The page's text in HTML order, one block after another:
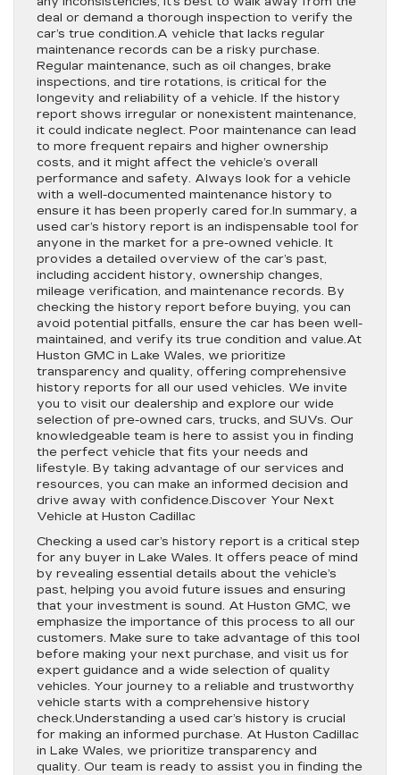
deal or demand a thorough inspection to verify the
car’s true condition.A vehicle that lacks regular
maintenance records can be a risky purchase.
Regular maintenance, such as oil changes, brake
inspections, and tire rotations, is critical for the
longevity and reliability of a vehicle. If the history
report shows irregular or nonexistent maintenance,
it could indicate neglect. Poor maintenance can lead
to more frequent repairs and higher ownership
costs, and it might affect the vehicle’s overall
performance and safety. Always look for a vehicle
with a well-documented maintenance history to
ensure it has been properly cared for.In summary, a
used car’s history report is an indispensable tool for
anyone in the market for a pre-owned vehicle. It
provides a detailed overview of the car’s past,
including accident history, ownership changes,
mileage verification, and maintenance records. By
checking the history report before buying, you can
avoid potential pitfalls, ensure the car has been well-
maintained, and verify its true condition and value.At
Huston GMC in Lake Wales, we prioritize
transparency and quality, offering comprehensive
history reports for all our used vehicles. We invite
you to visit our dealership and explore our wide
selection of pre-owned cars, trucks, and SUVs. Our
knowledgeable team is here to assist you in finding
the perfect vehicle that fits your needs and
lifestyle. By taking advantage of our services and
resources, you can make an informed decision and
drive away with confidence.Discover Your Next
Vehicle at Huston Cadillac
Checking a used car’s history report is a critical step
for any buyer in Lake Wales. It offers peace of mind
by revealing essential details about the vehicle’s
past, helping you avoid future issues and ensuring
that your investment is sound. At Huston GMC, we
emphasize the importance of this process to all our
customers. Make sure to take advantage of this tool
before making your next purchase, and visit us for
expert guidance and a wide selection of quality
vehicles. Your journey to a reliable and trustworthy
vehicle starts with a comprehensive history
check.Understanding a used car’s history is crucial
for making an informed purchase. At Huston Cadillac
in Lake Wales, we prioritize transparency and
quality. Our team is ready to assist you in finding the